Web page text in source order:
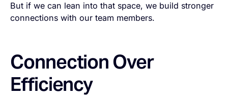
But if we can lean into that space, we build stronger
connections with our team members.
Connection Over
Efficiency